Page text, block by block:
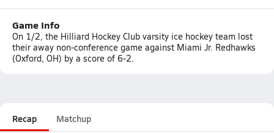
Game Info
On 1/2, the Hilliard Hockey Club varsity ice hockey team lost
their away non-conference game against Miami Jr. Redhawks
(Oxford, OH) by a score of 6-2.
Recap Matchup